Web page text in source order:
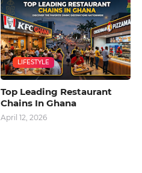
LIFESTYLE
Top Leading Restaurant
Chains In Ghana
April 12, 2026